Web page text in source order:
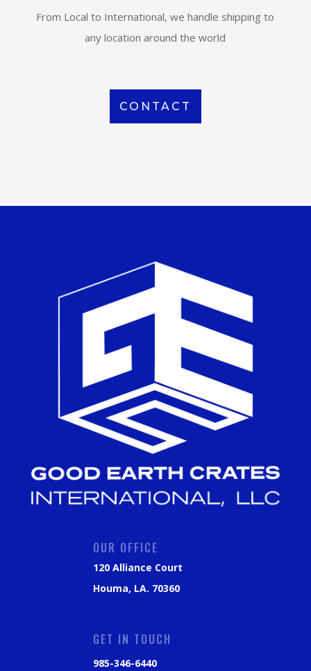
From Local to International, we handle shipping to
any location around the world
CONTACT
OUR OFFICE
120 Alliance Court
Houma, LA. 70360
GET IN TOUCH
985-346-6440